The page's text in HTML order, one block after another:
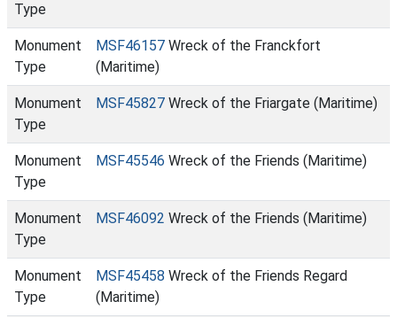
Type
Monument
Type
MSF46157 Wreck of the Franckfort
(Maritime)
Monument
Type
MSF45827 Wreck of the Friargate (Maritime)
Monument
Type
MSF45546 Wreck of the Friends (Maritime)
Monument
Type
MSF46092 Wreck of the Friends (Maritime)
Monument
Type
MSF45458 Wreck of the Friends Regard
(Maritime)